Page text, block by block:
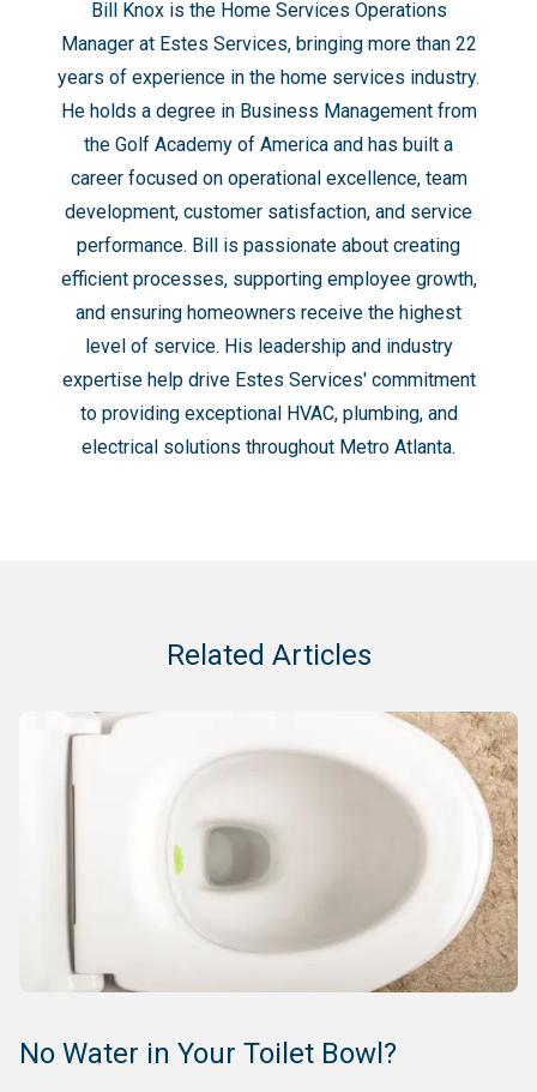
Bill Knox is the Home Services Operations
Manager at Estes Services⁠, bringing more than 22
years of experience in the home services industry.
He holds a degree in Business Management from
the Golf Academy of America and has built a
career focused on operational excellence, team
development, customer satisfaction, and service
performance. Bill is passionate about creating
efficient processes, supporting employee growth,
and ensuring homeowners receive the highest
level of service. His leadership and industry
expertise help drive Estes Services' commitment
to providing exceptional HVAC, plumbing, and
electrical solutions throughout Metro Atlanta.
Related Articles
No Water in Your Toilet Bowl?